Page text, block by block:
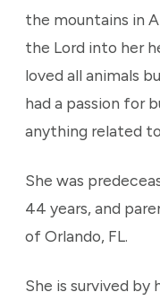
the mountains in
the Lord into her
loved all animals
had a passion for
anything related
She was
44 years, and
of Orlando, FL.
She is survived by